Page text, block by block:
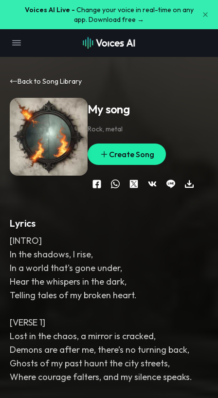
Voices AI Live - Change your voice in real-time on any
app. Download free →
Back to Song Library
My song
Rock, metal
Create Song
Lyrics
[INTRO]
In the shadows, I rise,
In a world that's gone under,
Hear the whispers in the dark,
Telling tales of my broken heart.
[VERSE 1]
Lost in the chaos, a mirror is cracked,
Demons are after me, there’s no turning back,
Ghosts of my past haunt the city streets,
Where courage falters, and my silence speaks.